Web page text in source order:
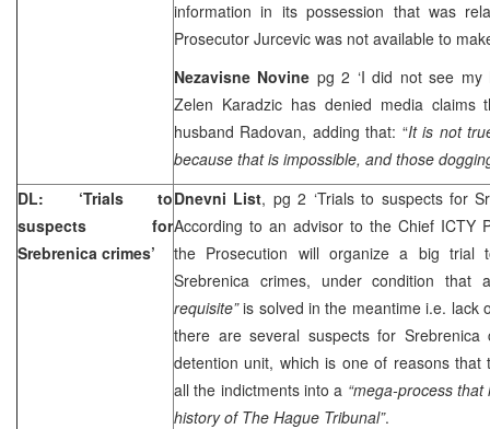
information in its possession that was
Prosecutor Jurcevic was not available to
Nezavisne Novine pg 2 ‘I did not see my
Zelen Karadzic has denied media
husband Radovan, adding that: “It is not
because that is impossible, and those
DL: ‘Trials to
suspects for
Srebrenica crimes’
Dnevni List, pg 2 ‘Trials to suspects for
According to an advisor to the Chief ICTY
the Prosecution will organize a big
Srebrenica crimes, under condition that
requisite”is solved in the meantime i.e. lack
there are several suspects for Srebrenica
detention unit, which is one of reasons that
all the indictments into a “mega-process
history of The Hague Tribunal”.